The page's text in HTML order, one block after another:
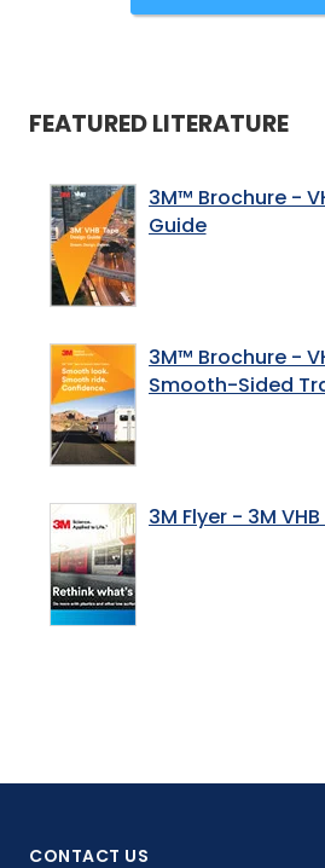
FEATURED LITERATURE
3M™ Brochure -
Guide
3M™ Brochure -
Smooth-Sided
3M Flyer - 3M
CONTACT US